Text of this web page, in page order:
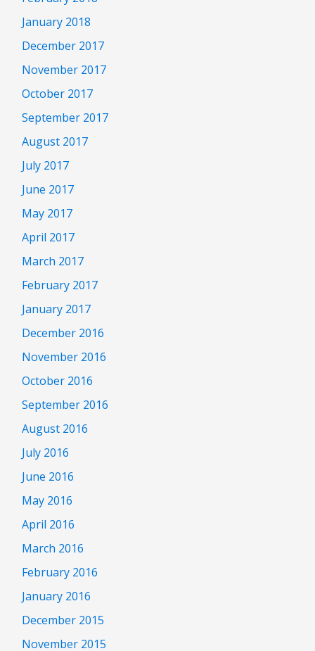
January 2018
December 2017
November 2017
October 2017
September 2017
August 2017
July 2017
June 2017
May 2017
April 2017
March 2017
February 2017
January 2017
December 2016
November 2016
October 2016
September 2016
August 2016
July 2016
June 2016
May 2016
April 2016
March 2016
February 2016
January 2016
December 2015
November 2015